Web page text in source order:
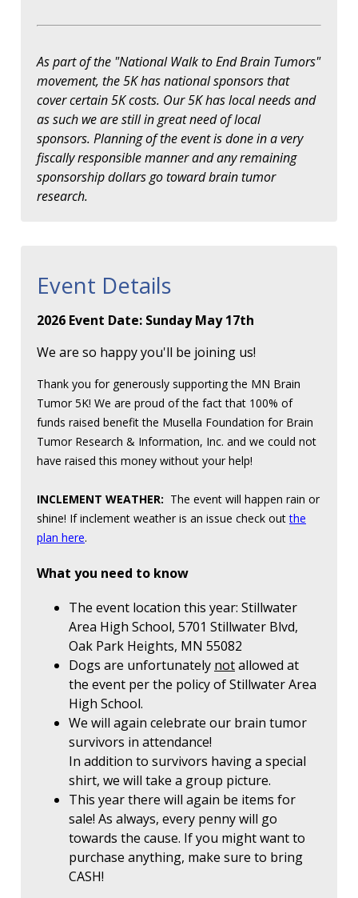
As part of the "National Walk to End Brain Tumors"
movement, the 5K has national sponsors that
cover certain 5K costs. Our 5K has local needs and
as such we are still in great need of local
sponsors. Planning of the event is done in a very
fiscally responsible manner and any remaining
sponsorship dollars go toward brain tumor
research.
Event Details
2026 Event Date: Sunday May 17th
We are so happy you'll be joining us!
Thank you for generously supporting the MN Brain
Tumor 5K! We are proud of the fact that 100% of
funds raised benefit the Musella Foundation for Brain
Tumor Research & Information, Inc. and we could not
have raised this money without your help!
INCLEMENT WEATHER: The event will happen rain or
shine! If inclement weather is an issue check outthe
plan here.
What you need to know
The event location this year: Stillwater
Area High School, 5701 Stillwater Blvd,
Oak Park Heights, MN 55082
Dogs are unfortunately notallowed at
the event per the policy of Stillwater Area
High School.
We will again celebrate our brain tumor
survivors in attendance!
In addition to survivors having a special
shirt, we will take a group picture.
This year there will again be items for
sale! As always, every penny will go
towards the cause. If you might want to
purchase anything, make sure to bring
CASH!